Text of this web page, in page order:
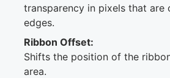
transparency in pixels that are
edges.
Ribbon Offset:
Shifts the position of the
area.